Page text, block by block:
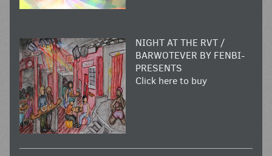
NIGHT AT THE RVT /
BARWOTEVER BY FENBI-
PRESENTS
Click here to buy